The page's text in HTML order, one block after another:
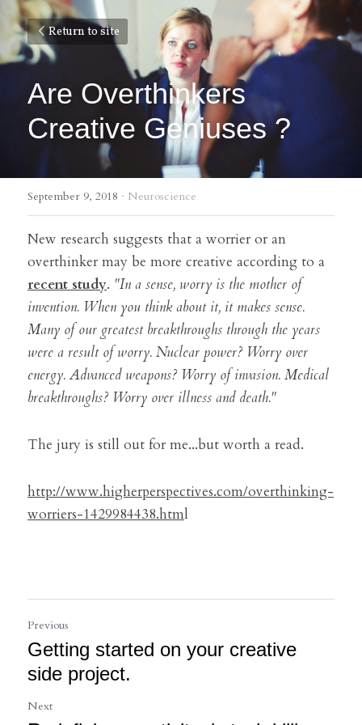
Return to site
Are Overthinkers
Creative Geniuses ?
September 9, 2018 · Neuroscience
New research suggests that a worrier or an
recent study. "In a sense, worry is the mother of
invention. When you think about it, it makes sense.
Many of our greatest breakthroughs through the years
were a result of worry. Nuclear power? Worry over
energy. Advanced weapons? Worry of invasion. Medical
breakthroughs? Worry over illness and death."
The jury is still out for me...but worth a read.
http://www.higherperspectives.com/overthinking-
worriers-1429984438.html
Previous
Getting started on your creative
side project.
Next